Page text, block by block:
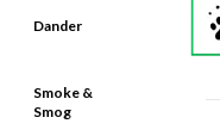
Dander
Smoke &
Smog